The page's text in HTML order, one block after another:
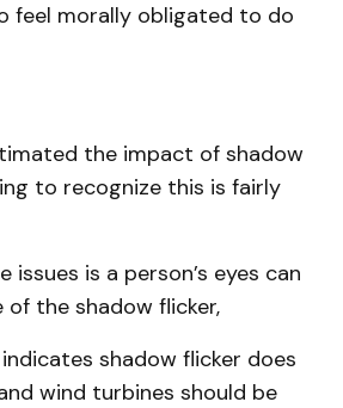
feel morally obligated to do
the impact of shadow
to recognize this is fairly
issues is a person’s eyes can
of the shadow flicker,
shadow flicker does
wind turbines should be